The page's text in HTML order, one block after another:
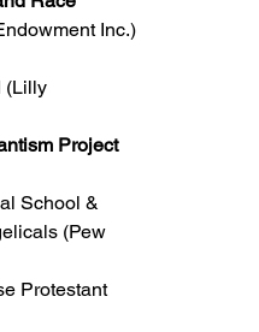
Inc.)
(Lilly
Project
School &
(Pew
Protestant